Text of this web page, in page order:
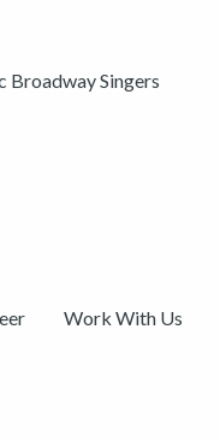
Broadway Singers
Work With Us